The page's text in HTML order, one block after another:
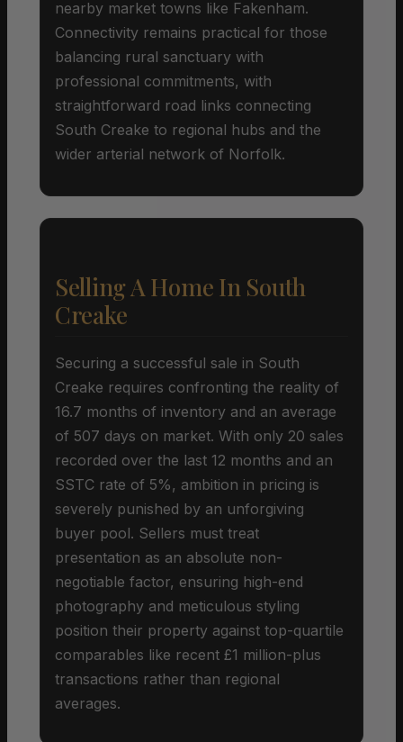
nearby market towns like Fakenham.
Connectivity remains practical for those
balancing rural sanctuary with
professional commitments, with
straightforward road links connecting
South Creake to regional hubs and the
wider arterial network of Norfolk.
Selling A Home In South
Creake
Securing a successful sale in South
Creake requires confronting the reality of
16.7 months of inventory and an average
of 507 days on market. With only 20 sales
recorded over the last 12 months and an
SSTC rate of 5%, ambition in pricing is
severely punished by an unforgiving
buyer pool. Sellers must treat
presentation as an absolute non-
negotiable factor, ensuring high-end
photography and meticulous styling
position their property against top-quartile
comparables like recent £1 million-plus
transactions rather than regional
averages.